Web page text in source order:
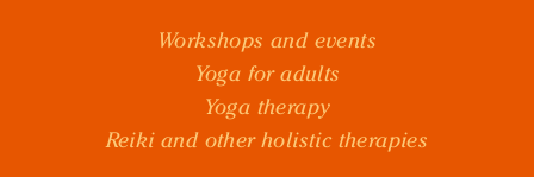
Workshops and events
Yoga for adults
Yoga therapy
Reiki and other holistic therapies